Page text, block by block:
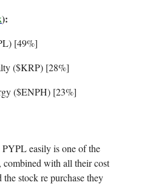
):
[49%]
($KRP) [28%]
($ENPH) [23%]
PYPL easily is one of the
combined with all their cost
the stock re purchase they